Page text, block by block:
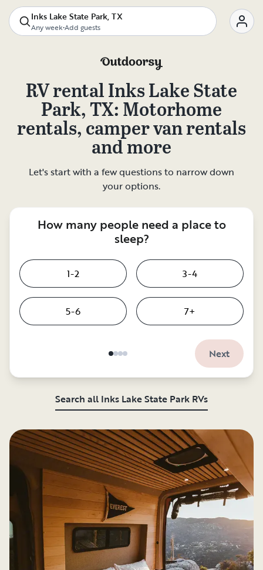
Inks Lake State Park, TX
Any week•Add guests
RV rentalInks Lake State
Park, TX: Motorhome
rentals, camper van rentals
and more
Let's start with a few questions to narrow down
your options.
How many people need a place to
sleep?
1-2 3-4
5-6 7+
Next
Search all Inks Lake State Park RVs